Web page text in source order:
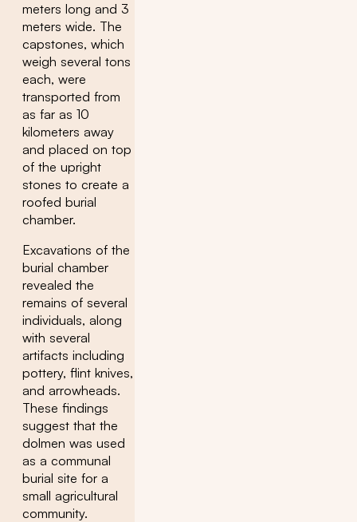
meters long and 3
meters wide. The
capstones, which
weigh several tons
each, were
transported from
as far as 10
kilometers away
and placed on top
of the upright
stones to create a
roofed burial
chamber.
Excavations of the
burial chamber
revealed the
remains of several
individuals, along
with several
artifacts including
pottery, flint knives,
and arrowheads.
These findings
suggest that the
dolmen was used
as a communal
burial site for a
small agricultural
community.